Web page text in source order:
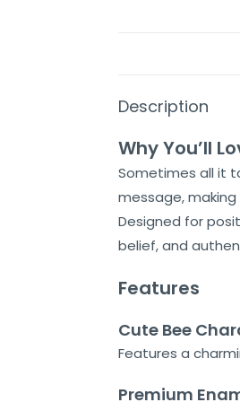
Description
Why You’ll
Sometimes all it
message,
Designed for
belief, and
Features
Cute Bee
Features a
Premium